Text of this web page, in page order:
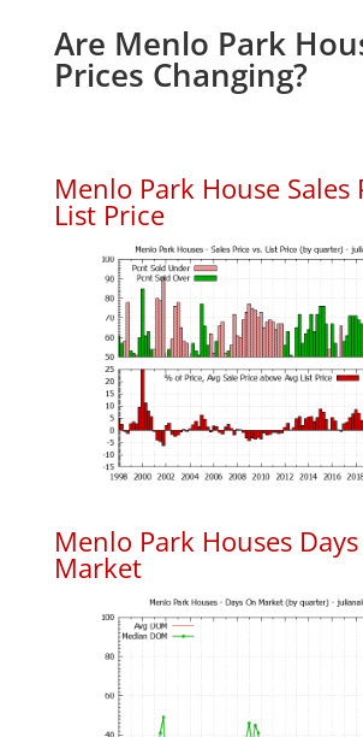
Are Menlo Park
Prices Changing?
Menlo Park House Sales
List Price
Menlo Park Houses
Market